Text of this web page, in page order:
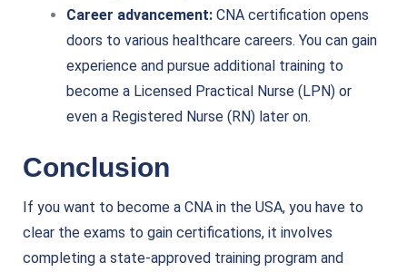
Career advancement: CNA certification opens
doors to various healthcare careers. You can gain
experience and pursue additional training to
become a Licensed Practical Nurse (LPN) or
even a Registered Nurse (RN) later on.
Conclusion
If you want to become a CNA in the USA, you have to
clear the exams to gain certifications, it involves
completing a state-approved training program and